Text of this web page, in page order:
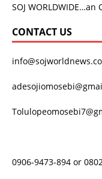
SOJ
CONTACT US
0906-9473-894 or